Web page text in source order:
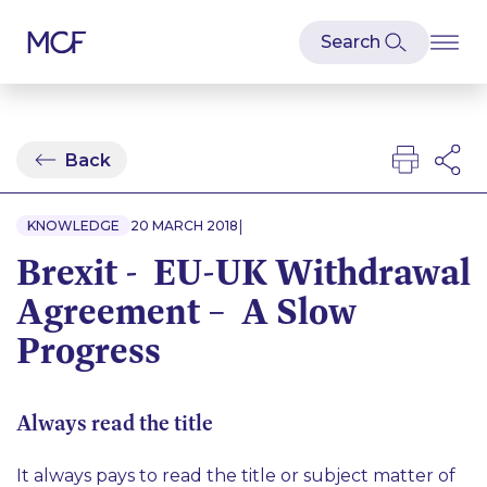
Back
KNOWLEDGE 20 MARCH 2018 |
Brexit - EU-UK Withdrawal
Agreement – A Slow
Progress
Always read the title
It always pays to read the title or subject matter of